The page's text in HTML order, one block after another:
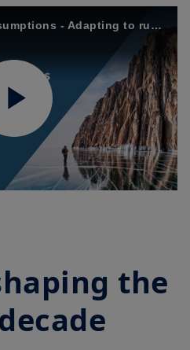
2026 Capital Market Assumptions - Adapting to ruptures - M. Defend - EN
Play
the